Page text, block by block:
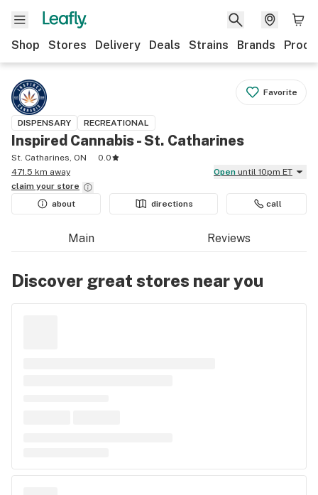
Shop Stores Delivery Deals Strains Brands
Favorite
DISPENSARY RECREATIONAL
Inspired Cannabis - St. Catharines
St. Catharines, ON
0.0
471.5 km away
Open until 10pm ET
claim your store
about
directions call
Main Reviews
Discover great stores near you